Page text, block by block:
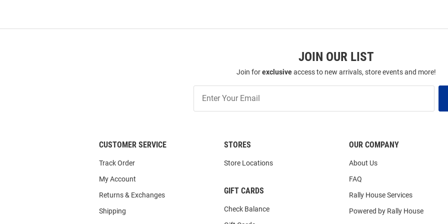
JOIN OUR LIST
Join forexclusiveaccess to new arrivals, store events and more!
Our
CUSTOMER SERVICE
Track Order
My Account
Returns & Exchanges
Shipping
STORES
Store Locations
GIFT CARDS
Check Balance
OUR COMPANY
About Us
FAQ
Rally House Services
Powered by Rally House